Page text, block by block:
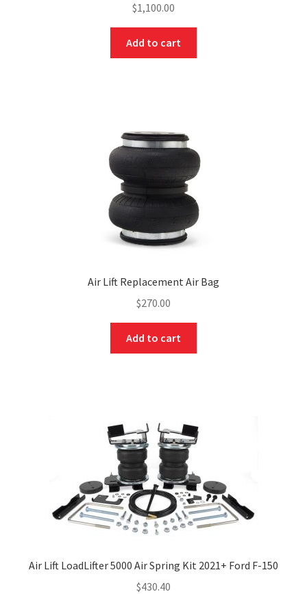
$1,100.00
Add to cart
Air Lift Replacement Air Bag
$270.00
Add to cart
Air Lift LoadLifter 5000 Air Spring Kit 2021+ Ford F-150
$430.40